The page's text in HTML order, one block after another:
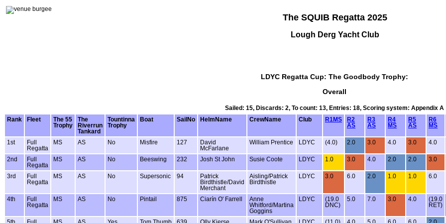
The SQUIB Regatta 2025
Lough Derg Yacht Club
LDYC Regatta Cup: The Goodbody Trophy:
Overall
Sailed: 15, Discards: 2, To count: 13, Entries: 18, Scoring system: Appendix A
Rank
Fleet
The 55
Trophy
The
Riverrun
Tankard
Tountinna
Trophy
Boat SailNo HelmName CrewName Club R1MS
R2
AS
R3
AS
R4
MS
R5
AS
R6
MS
1st
Full
Regatta
MS AS No Misfire 127
David
McFarlane
William Prentice LDYC (4.0) 2.0 3.0 4.0 3.0 4.0
2nd
Full
Regatta
MS AS No Beeswing 232 Josh St John Susie Coote LDYC 1.0 3.0 4.0 2.0 2.0 3.0
3rd
Full
Regatta
MS AS No Supersonic 94
Patrick
Birdthistle/David
Merchant
Aisling/Patrick
Birdthistle
LDYC 3.0 6.0 2.0 1.0 1.0 6.0
4th
Full
Regatta
MS AS No Pintail 875 Ciarín O' Farrell
Anne
Whitford/Martina
Goggins
LDYC
(19.0
DNC)
5.0 7.0 3.0 4.0
(19.0
RET)